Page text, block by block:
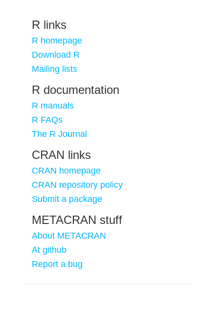
R links
R homepage
Download R
Mailing lists
R documentation
R manuals
R FAQs
The R Journal
CRAN links
CRAN homepage
CRAN repository policy
Submit a package
METACRAN stuff
About METACRAN
At github
Report a bug